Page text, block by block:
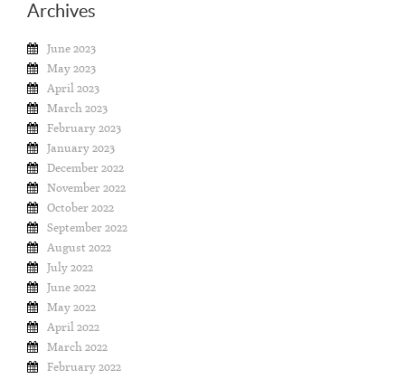
Archives
June 2023
May 2023
April 2023
March 2023
February 2023
January 2023
December 2022
November 2022
October 2022
September 2022
August 2022
July 2022
June 2022
May 2022
April 2022
March 2022
February 2022